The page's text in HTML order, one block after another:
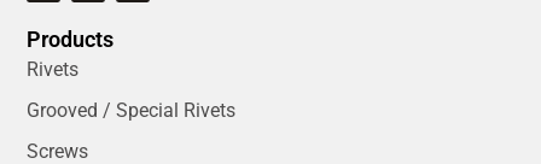
Products
Rivets
Grooved / Special Rivets
Screws